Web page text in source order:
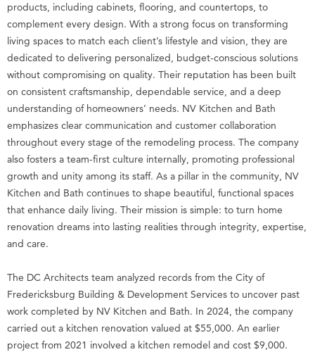
products, including cabinets, flooring, and countertops, to
complement every design. With a strong focus on transforming
living spaces to match each client’s lifestyle and vision, they are
dedicated to delivering personalized, budget-conscious solutions
without compromising on quality. Their reputation has been built
on consistent craftsmanship, dependable service, and a deep
understanding of homeowners’ needs. NV Kitchen and Bath
emphasizes clear communication and customer collaboration
throughout every stage of the remodeling process. The company
also fosters a team-first culture internally, promoting professional
growth and unity among its staff. As a pillar in the community, NV
Kitchen and Bath continues to shape beautiful, functional spaces
that enhance daily living. Their mission is simple: to turn home
renovation dreams into lasting realities through integrity, expertise,
and care.
The DC Architects team analyzed records from the City of
Fredericksburg Building & Development Services to uncover past
work completed by NV Kitchen and Bath. In 2024, the company
carried out a kitchen renovation valued at $55,000. An earlier
project from 2021 involved a kitchen remodel and cost $9,000.